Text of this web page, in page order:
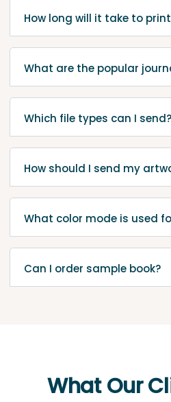
How long will it take to
What are the popular
Which file types can I send?
How should I send my
What color mode is used
Can I order sample book?
What Our